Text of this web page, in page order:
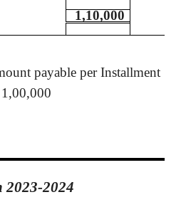
1,10,000
payable per Installment
1,00,000
2023-2024